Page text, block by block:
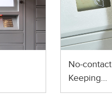
No-
Keeping…